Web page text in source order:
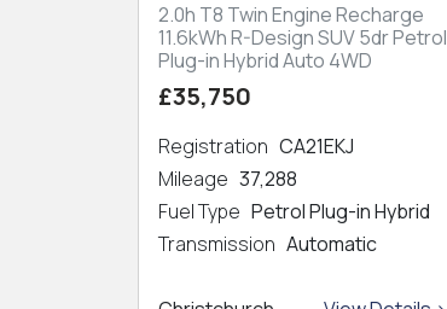
2.0h T8 Twin Engine Recharge
11.6kWh R-Design SUV 5dr Petrol
Plug-in Hybrid Auto 4WD
£35,750
Registration CA21EKJ
Mileage 37,288
Fuel Type Petrol Plug-in Hybrid
Transmission Automatic